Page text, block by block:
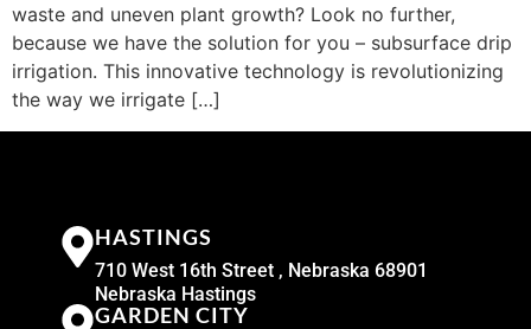
waste and uneven plant growth? Look no further,
because we have the solution for you – subsurface drip
irrigation. This innovative technology is revolutionizing
the way we irrigate […]
HASTINGS
710 West 16th Street , Nebraska 68901
Nebraska Hastings
GARDEN CITY